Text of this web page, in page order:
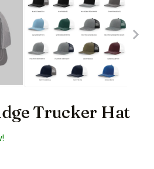
Trucker Hat